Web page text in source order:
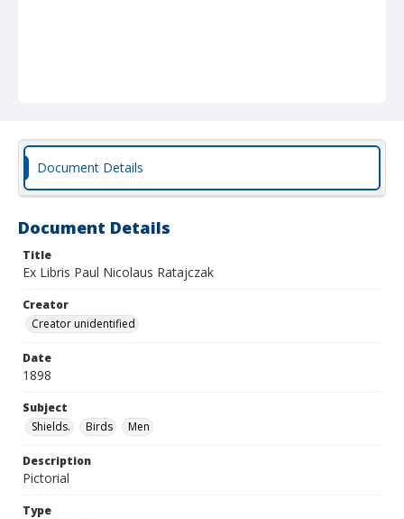
Document Details
Document Details
Title
Ex Libris Paul Nicolaus Ratajczak
Creator
Creator unidentified
Date
1898
Subject
Shields.
Birds Men
Description
Pictorial
Type